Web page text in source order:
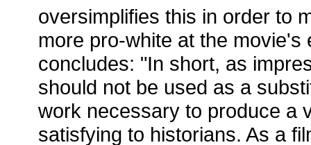
oversimplifies this in order to
more pro-white at the movie's
concludes: "In short, as
should not be used as a
work necessary to produce a
satisfying to historians. As a